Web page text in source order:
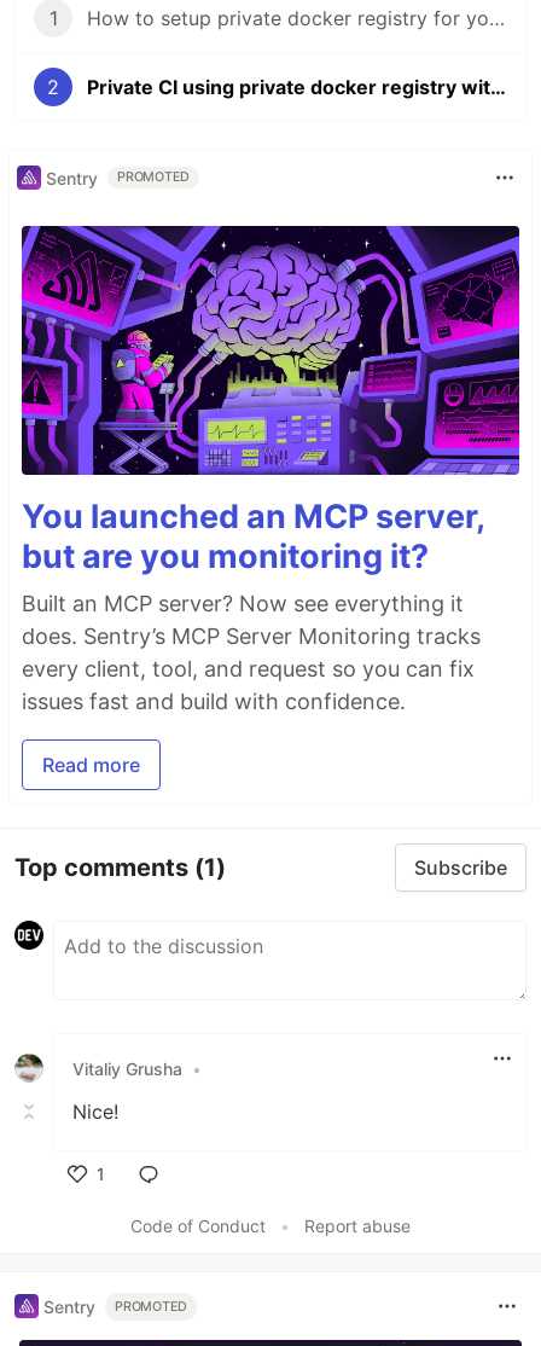
1 How to setup private docker registry for your projects to save money
2 Private CI using private docker registry with Drone.io (almost free)
Sentry PROMOTED
You launched an MCP server,
but are you monitoring it?
Built an MCP server? Now see everything it
does. Sentry’s MCP Server Monitoring tracks
every client, tool, and request so you can fix
issues fast and build with confidence.
Read more
Top comments (1) Subscribe
Vitaliy Grusha •
Nice!
1
Code of Conduct
• Report abuse
Sentry PROMOTED